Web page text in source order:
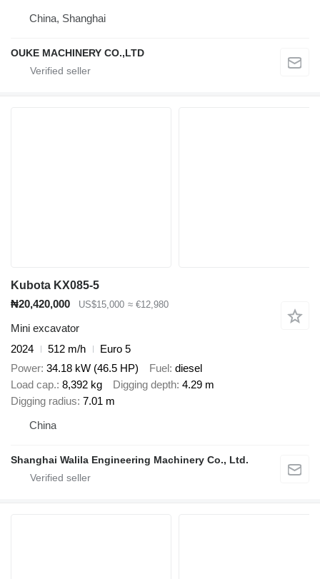
China, Shanghai
OUKE MACHINERY CO.,LTD
Kubota KX085-5
₦20,420,000
US$15,000 ≈ €12,980
Mini excavator
2024
512 m/h
Euro 5
Power 34.18 kW (46.5 HP) Fuel diesel
Load cap. 8,392 kg Digging depth 4.29 m
Digging radius 7.01 m
China
Shanghai Walila Engineering Machinery Co., Ltd.